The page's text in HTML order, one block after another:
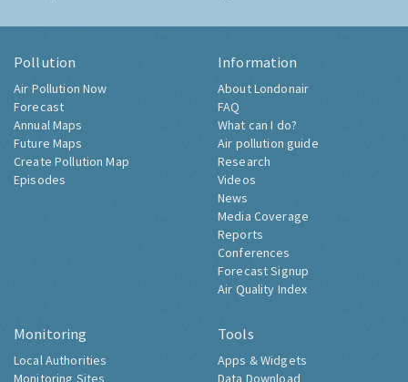
Pollution
Air Pollution Now
Forecast
Annual Maps
Future Maps
Create Pollution Map
Episodes
Information
About Londonair
FAQ
What can I do?
Air pollution guide
Research
Videos
News
Media Coverage
Reports
Conferences
Forecast Signup
Air Quality Index
Monitoring
Local Authorities
Monitoring Sites
Tools
Apps & Widgets
Data Download